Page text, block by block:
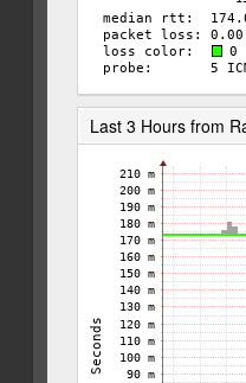
Last 3 Hours from